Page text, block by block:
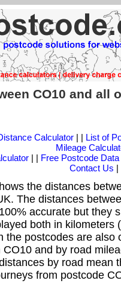
CO10 and all
Calculator| | List of
Mileage
| | Free Postcode Data
Contact Us |
the distances
The distances
accurate but they
both in kilometers
the postcodes are also
CO10 and by road
by road mean
from postcode